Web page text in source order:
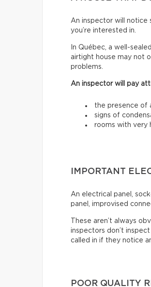
An inspector will notice
you’re interested in.
In Québec, a well-
airtight house may not
problems.
An inspector will pay
the presence of
signs of
rooms with very
IMPORTANT
An electrical panel,
panel, improvised
These aren’t always
inspectors don’t
called in if they notice
POOR QUALITY